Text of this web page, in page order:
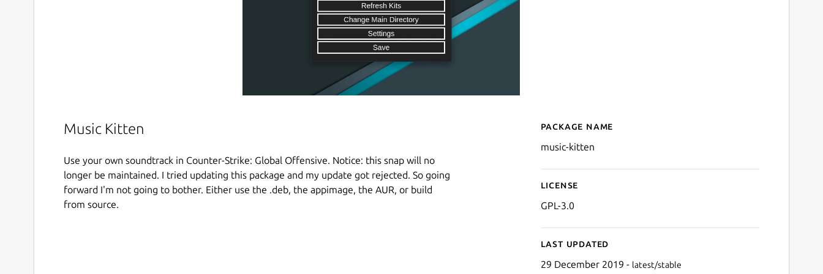
Music Kitten
Use your own soundtrack in Counter-Strike: Global Offensive. Notice: this snap will no
longer be maintained. I tried updating this package and my update got rejected. So going
forward I'm not going to bother. Either use the .deb, the appimage, the AUR, or build
from source.
Details for music-kitten
Package name
music-kitten
License
GPL-3.0
Last updated
29 December 2019 - latest/stable